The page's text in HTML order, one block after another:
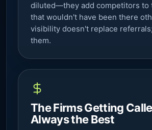
diluted—they add competitors to
that wouldn't have been there
visibility doesn't replace
them.
The Firms Getting
Always the Best